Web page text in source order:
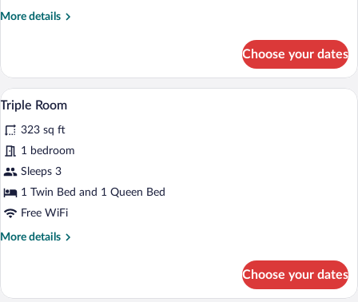
More details
More
Room
Choose your dates
View
photos
for
Triple
Room
A room with a wooden staircase, a
6
Triple Room
323 sq ft
1 bedroom
Sleeps 3
1 Twin Bed and 1 Queen Bed
Free WiFi
More details
More
Room
Choose your dates